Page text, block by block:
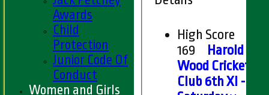
High Score
169
Harold
Wood Cricket
Club 6th XI -
Awards
Child
Protection
Junior Code Of
Conduct
Women and Girls